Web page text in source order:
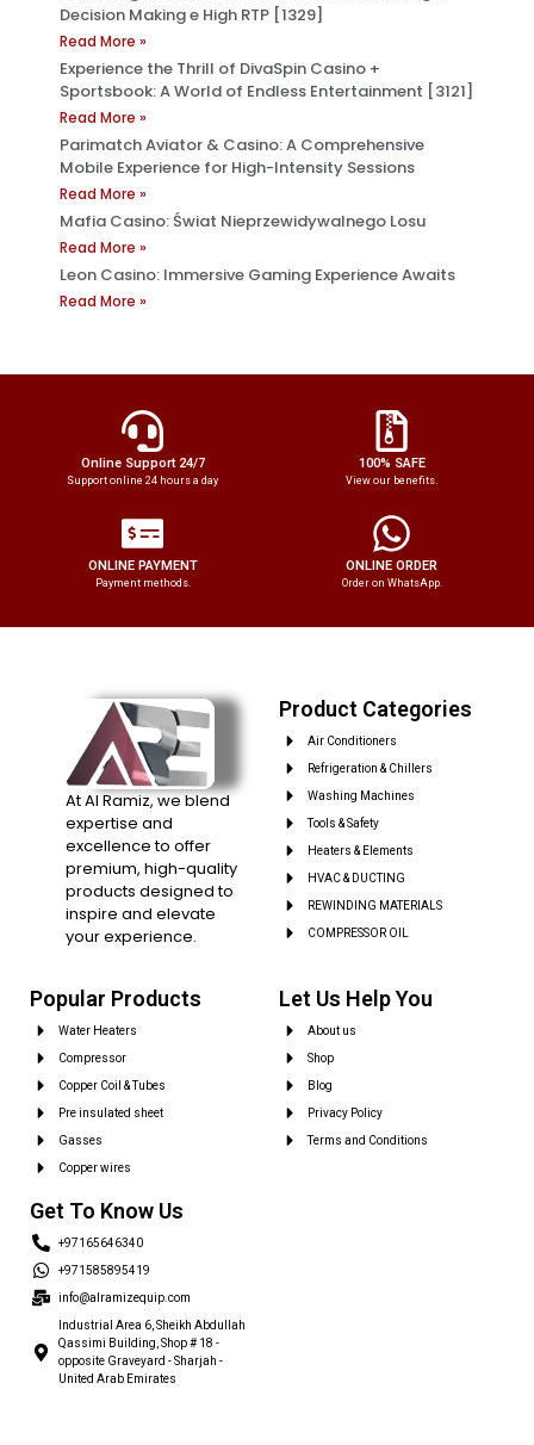
Decision Making e High RTP [1329]
Read More »
Experience the Thrill of DivaSpin Casino +
Sportsbook: A World of Endless Entertainment [3121]
Read More »
Parimatch Aviator & Casino: A Comprehensive
Mobile Experience for High-Intensity Sessions
Read More »
Mafia Casino: Świat Nieprzewidywalnego Losu
Read More »
Leon Casino: Immersive Gaming Experience Awaits
Read More »
Online Support 24/7
Support online 24 hours a day
100% SAFE
View our benefits.
ONLINE PAYMENT
Payment methods.
ONLINE ORDER
Order on WhatsApp.
At Al Ramiz, we blend
expertise and
excellence to offer
premium, high-quality
products designed to
inspire and elevate
your experience.
Product Categories
Air Conditioners
Refrigeration & Chillers
Washing Machines
Tools & Safety
Heaters & Elements
HVAC & DUCTING
REWINDING MATERIALS
COMPRESSOR OIL
Popular Products
Water Heaters
Compressor
Copper Coil & Tubes
Pre insulated sheet
Gasses
Copper wires
Let Us Help You
About us
Shop
Blog
Privacy Policy
Terms and Conditions
Get To Know Us
+97165646340
+971585895419
info@alramizequip.com
Industrial Area 6, Sheikh Abdullah
Qassimi Building, Shop # 18 -
opposite Graveyard - Sharjah -
United Arab Emirates